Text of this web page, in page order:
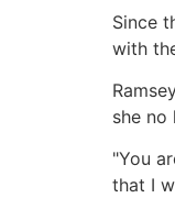
Since
with
she no
"You
that I